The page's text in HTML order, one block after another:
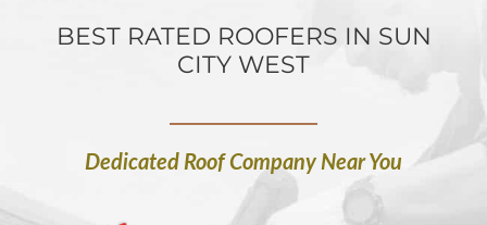
BEST RATED ROOFERS IN SUN
CITY WEST
Dedicated Roof Company Near You